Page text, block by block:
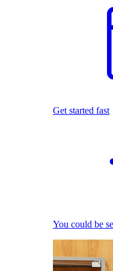
Get started fast
You could be